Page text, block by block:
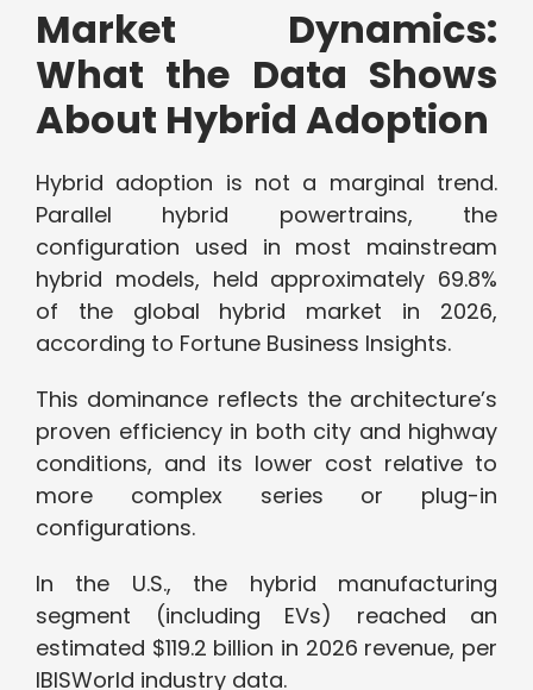
Market Dynamics:
What the Data Shows
About Hybrid Adoption
Hybrid adoption is not a marginal trend.
Parallel hybrid powertrains, the
configuration used in most mainstream
hybrid models, held approximately 69.8%
of the global hybrid market in 2026,
according to Fortune Business Insights.
This dominance reflects the architecture’s
proven efficiency in both city and highway
conditions, and its lower cost relative to
more complex series or plug-in
configurations.
In the U.S., the hybrid manufacturing
segment (including EVs) reached an
estimated $119.2 billion in 2026 revenue, per
IBISWorld industry data.